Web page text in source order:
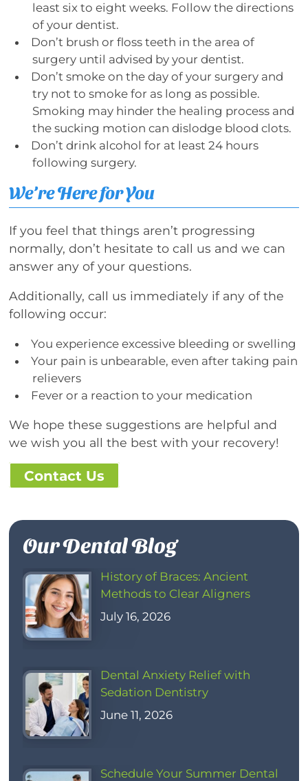
least six to eight weeks. Follow the directions
of your dentist.
Don’t brush or floss teeth in the area of
surgery until advised by your dentist.
Don’t smoke on the day of your surgery and
try not to smoke for as long as possible.
Smoking may hinder the healing process and
the sucking motion can dislodge blood clots.
Don’t drink alcohol for at least 24 hours
following surgery.
We’re Here for You
If you feel that things aren’t progressing
normally, don’t hesitate to call us and we can
answer any of your questions.
Additionally, call us immediately if any of the
following occur:
You experience excessive bleeding or swelling
Your pain is unbearable, even after taking pain
relievers
Fever or a reaction to your medication
We hope these suggestions are helpful and
we wish you all the best with your recovery!
Contact Us
Our Dental Blog
History of Braces: Ancient
Methods to Clear Aligners
July 16, 2026
Dental Anxiety Relief with
Sedation Dentistry
June 11, 2026
Schedule Your Summer Dental